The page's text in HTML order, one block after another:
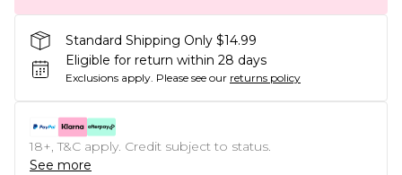
Standard Shipping Only $14.99
Eligible for return within 28 days
Exclusions apply. Please see our returns policy
18+, T&C apply. Credit subject to status.
See more